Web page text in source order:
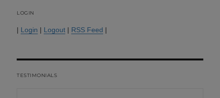
LOGIN
| Login | Logout | RSS Feed |
TESTIMONIALS